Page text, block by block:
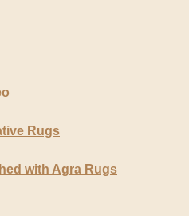
Rugs
with Agra Rugs